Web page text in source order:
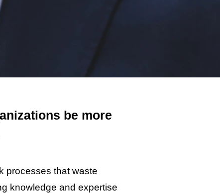
be more
processes that waste
knowledge and expertise